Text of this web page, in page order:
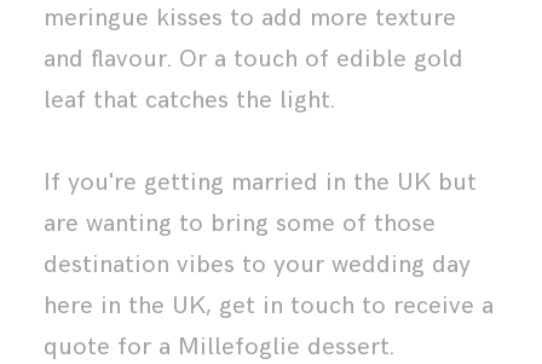
meringue kisses to add more texture
and flavour. Or a touch of edible gold
leaf that catches the light.
If you're getting married in the UK but
are wanting to bring some of those
destination vibes to your wedding day
here in the UK, get in touch to receive a
quote for a Millefoglie dessert.